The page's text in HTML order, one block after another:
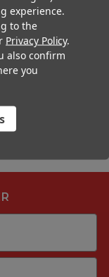
to Cone
experience.
to the
Privacy Policy.
also confirm
you